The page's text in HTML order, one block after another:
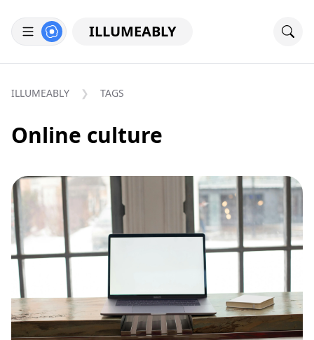
ILLUMEABLY
ILLUMEABLY TAGS
Online culture